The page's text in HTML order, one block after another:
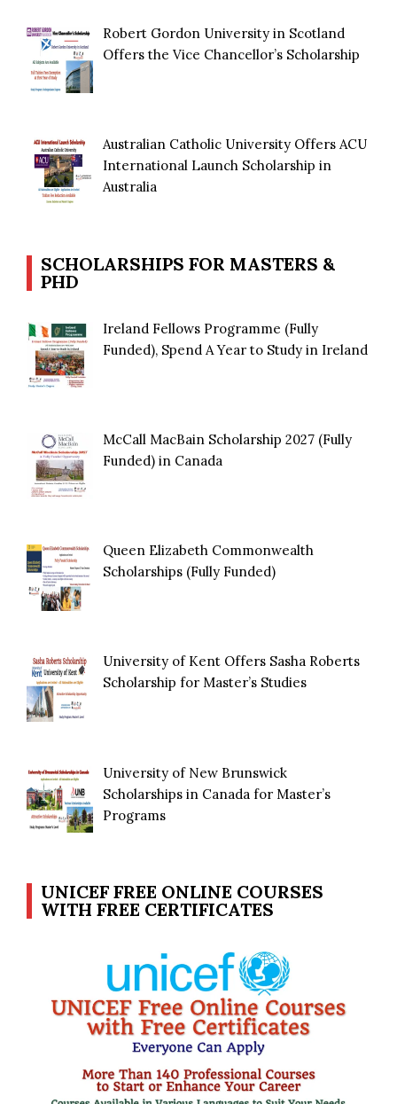
Robert Gordon University in Scotland
Offers the Vice Chancellor’s Scholarship
Australian Catholic University Offers ACU
International Launch Scholarship in
Australia
SCHOLARSHIPS FOR MASTERS &
PHD
Ireland Fellows Programme (Fully
Funded), Spend A Year to Study in Ireland
McCall MacBain Scholarship 2027 (Fully
Funded) in Canada
Queen Elizabeth Commonwealth
Scholarships (Fully Funded)
University of Kent Offers Sasha Roberts
Scholarship for Master’s Studies
University of New Brunswick
Scholarships in Canada for Master’s
Programs
UNICEF FREE ONLINE COURSES
WITH FREE CERTIFICATES